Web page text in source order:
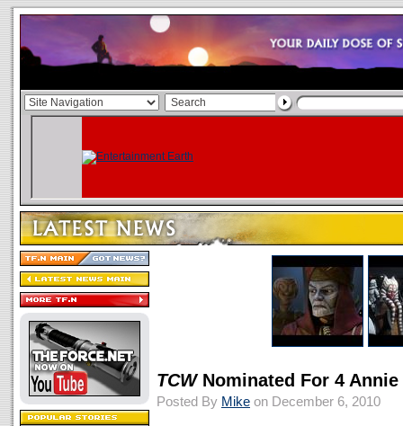
TCWNominated For 4 Annie
Posted By Mike on December 6, 2010